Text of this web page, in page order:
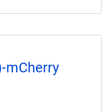
mCherry